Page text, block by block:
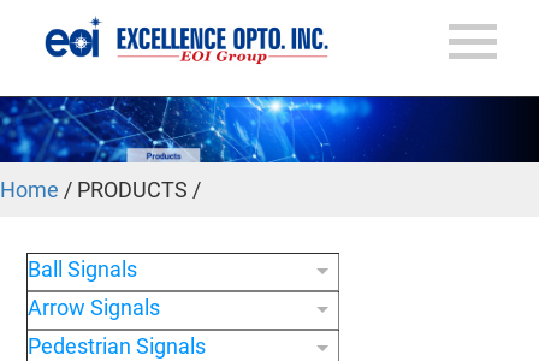
Home / PRODUCTS /
Ball Signals
Arrow Signals
Pedestrian Signals